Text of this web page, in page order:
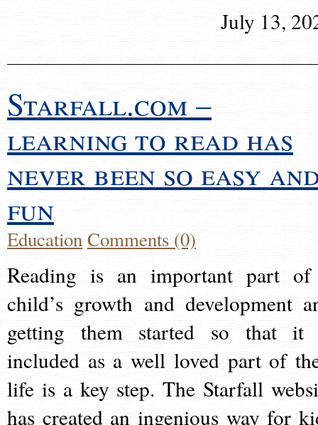
July 13,
Starfall.com –
learning to read has
never been so easy
fun
EducationComments (0)
Reading is an important part
child’s growth and development
getting them started so that it
included as a well loved part of
life is a key step. The Starfall
has created an ingenious way for